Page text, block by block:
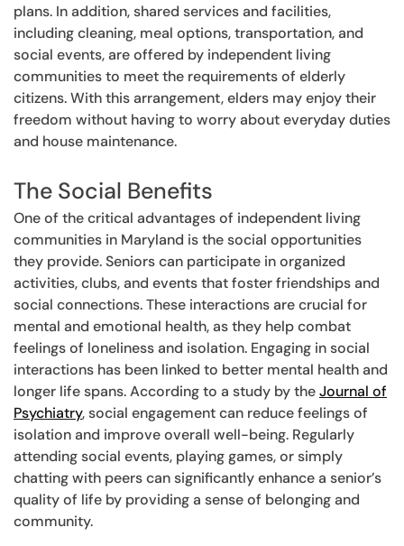
plans. In addition, shared services and facilities,
including cleaning, meal options, transportation, and
social events, are offered by independent living
communities to meet the requirements of elderly
citizens. With this arrangement, elders may enjoy their
freedom without having to worry about everyday duties
and house maintenance.
The Social Benefits
One of the critical advantages of independent living
communities in Maryland is the social opportunities
they provide. Seniors can participate in organized
activities, clubs, and events that foster friendships and
social connections. These interactions are crucial for
mental and emotional health, as they help combat
feelings of loneliness and isolation. Engaging in social
interactions has been linked to better mental health and
longer life spans. According to a study by theJournal of
Psychiatry, social engagement can reduce feelings of
isolation and improve overall well-being. Regularly
attending social events, playing games, or simply
chatting with peers can significantly enhance a senior’s
quality of life by providing a sense of belonging and
community.